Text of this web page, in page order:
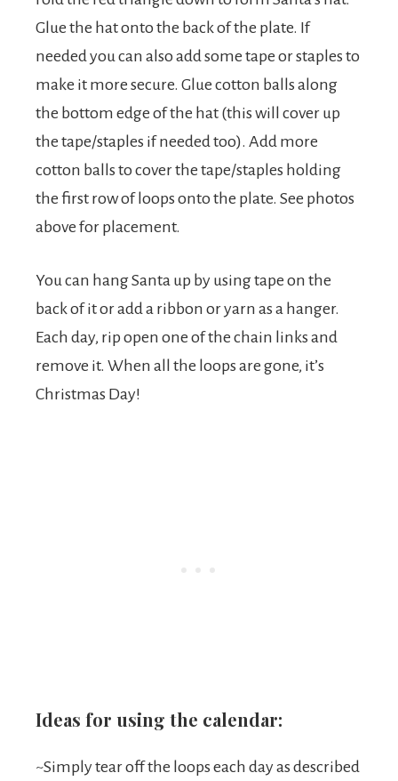
Glue the hat onto the back of the plate. If
needed you can also add some tape or staples to
make it more secure. Glue cotton balls along
the bottom edge of the hat (this will cover up
the tape/staples if needed too). Add more
cotton balls to cover the tape/staples holding
the first row of loops onto the plate. See photos
above for placement.
You can hang Santa up by using tape on the
back of it or add a ribbon or yarn as a hanger.
Each day, rip open one of the chain links and
remove it. When all the loops are gone, it’s
Christmas Day!
Ideas for using the calendar:
~Simply tear off the loops each day as described